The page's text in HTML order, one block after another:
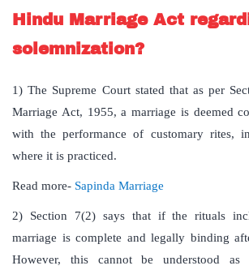
Hindu Marriage Act
solemnization?
1) The Supreme Court stated that as per
Marriage Act, 1955, a marriage is deemed
with the performance of customary rites,
where it is practiced.
Read more- Sapinda Marriage
2) Section 7(2) says that if the rituals
marriage is complete and legally binding
However, this cannot be understood